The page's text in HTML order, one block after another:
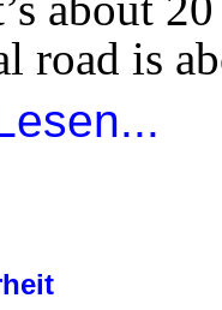
road is